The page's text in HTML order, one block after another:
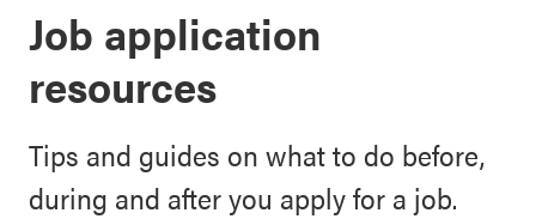
Job application
resources
Tips and guides on what to do before,
during and after you apply for a job.